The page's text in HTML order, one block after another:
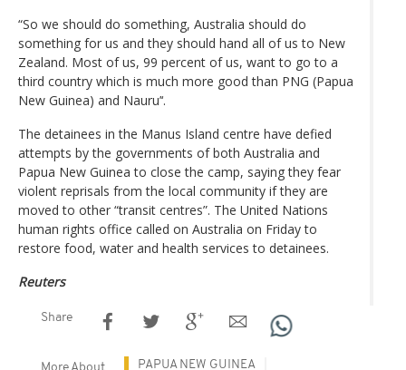
“So we should do something, Australia should do
something for us and they should hand all of us to New
Zealand. Most of us, 99 percent of us, want to go to a
third country which is much more good than PNG (Papua
New Guinea) and Nauru’‘.
The detainees in the Manus Island centre have defied
attempts by the governments of both Australia and
Papua New Guinea to close the camp, saying they fear
violent reprisals from the local community if they are
moved to other “transit centres”. The United Nations
human rights office called on Australia on Friday to
restore food, water and health services to detainees.
Reuters
Share
PAPUA NEW GUINEA